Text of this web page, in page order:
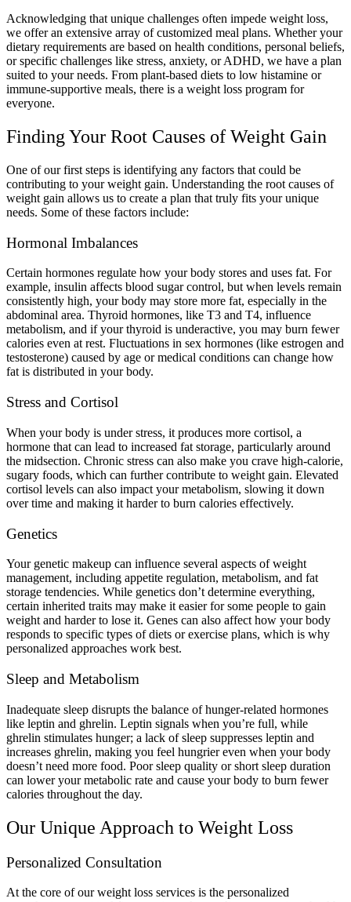
Acknowledging that unique challenges often impede weight loss,
we offer an extensive array of customized meal plans. Whether your
dietary requirements are based on health conditions, personal beliefs,
or specific challenges like stress, anxiety, or ADHD, we have a plan
suited to your needs. From plant-based diets to low histamine or
immune-supportive meals, there is a weight loss program for
everyone.
Finding Your Root Causes of Weight Gain
One of our first steps is identifying any factors that could be
contributing to your weight gain. Understanding the root causes of
weight gain allows us to create a plan that truly fits your unique
needs. Some of these factors include:
Hormonal Imbalances
Certain hormones regulate how your body stores and uses fat. For
example, insulin affects blood sugar control, but when levels remain
consistently high, your body may store more fat, especially in the
abdominal area. Thyroid hormones, like T3 and T4, influence
metabolism, and if your thyroid is underactive, you may burn fewer
calories even at rest. Fluctuations in sex hormones (like estrogen and
testosterone) caused by age or medical conditions can change how
fat is distributed in your body.
Stress and Cortisol
When your body is under stress, it produces more cortisol, a
hormone that can lead to increased fat storage, particularly around
the midsection. Chronic stress can also make you crave high-calorie,
sugary foods, which can further contribute to weight gain. Elevated
cortisol levels can also impact your metabolism, slowing it down
over time and making it harder to burn calories effectively.
Genetics
Your genetic makeup can influence several aspects of weight
management, including appetite regulation, metabolism, and fat
storage tendencies. While genetics don’t determine everything,
certain inherited traits may make it easier for some people to gain
weight and harder to lose it. Genes can also affect how your body
responds to specific types of diets or exercise plans, which is why
personalized approaches work best.
Sleep and Metabolism
Inadequate sleep disrupts the balance of hunger-related hormones
like leptin and ghrelin. Leptin signals when you’re full, while
ghrelin stimulates hunger; a lack of sleep suppresses leptin and
increases ghrelin, making you feel hungrier even when your body
doesn’t need more food. Poor sleep quality or short sleep duration
can lower your metabolic rate and cause your body to burn fewer
calories throughout the day.
Our Unique Approach to Weight Loss
Personalized Consultation
At the core of our weight loss services is the personalized